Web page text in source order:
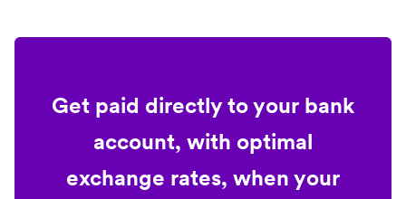
Get paid directly to your bank
account, with optimal
exchange rates, when your